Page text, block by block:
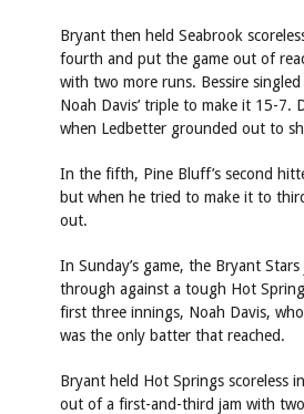
Bryant then held Seabrook
fourth and put the game out of
with two more runs. Bessire
Noah Davis’ triple to make it 15-7.
when Ledbetter grounded out to
In the fifth, Pine Bluff’s second
but when he tried to make it to
out.
In Sunday’s game, the Bryant
through against a tough Hot
first three innings, Noah Davis,
was the only batter that reached.
Bryant held Hot Springs scoreless
out of a first-and-third jam with